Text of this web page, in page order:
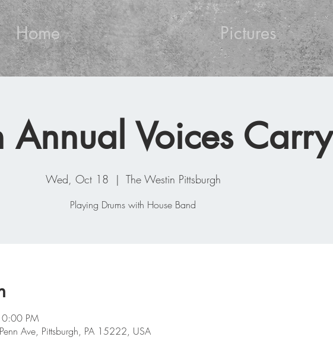
Home Pictures
Annual Voices Carry
Wed, Oct 18
  |
The Westin Pittsburgh
Playing Drums with House Band
PM
Ave, Pittsburgh, PA 15222, USA